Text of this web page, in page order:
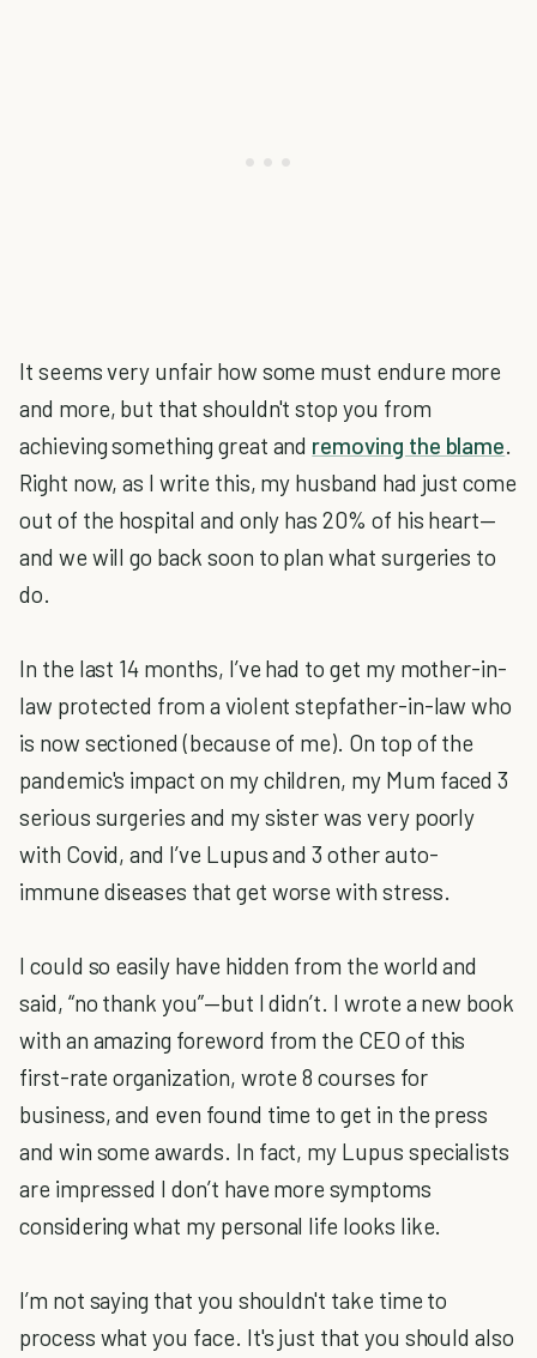
It seems very unfair how some must endure more
and more, but that shouldn't stop you from
achieving something great and removing the blame.
Right now, as I write this, my husband had just come
out of the hospital and only has 20% of his heart—
and we will go back soon to plan what surgeries to
do.
In the last 14 months, I’ve had to get my mother-in-
law protected from a violent stepfather-in-law who
is now sectioned (because of me). On top of the
pandemic's impact on my children, my Mum faced 3
serious surgeries and my sister was very poorly
with Covid, and I’ve Lupus and 3 other auto-
immune diseases that get worse with stress.
I could so easily have hidden from the world and
said, “no thank you”—but I didn’t. I wrote a new book
with an amazing foreword from the CEO of this
first-rate organization, wrote 8 courses for
business, and even found time to get in the press
and win some awards. In fact, my Lupus specialists
are impressed I don’t have more symptoms
considering what my personal life looks like.
I’m not saying that you shouldn't take time to
process what you face. It's just that you should also